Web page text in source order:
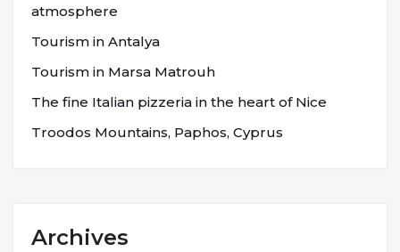
atmosphere
Tourism in Antalya
Tourism in Marsa Matrouh
The fine Italian pizzeria in the heart of Nice
Troodos Mountains, Paphos, Cyprus
Archives